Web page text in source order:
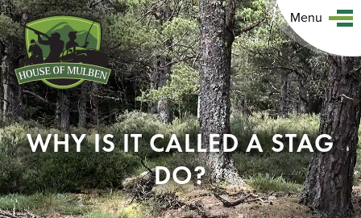
Menu
WHY IS IT CALLED A STAG
DO?